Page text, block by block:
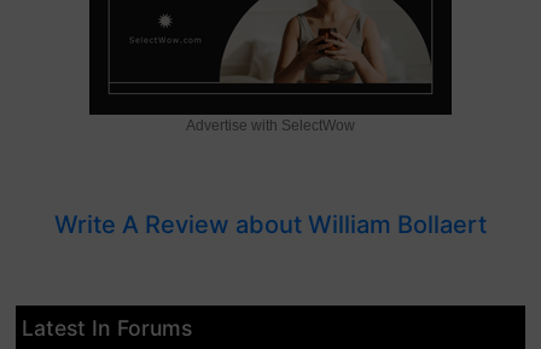
Advertise with SelectWow
Write A Review about William Bollaert
Latest In Forums